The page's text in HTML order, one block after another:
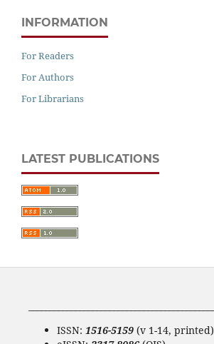
INFORMATION
For Readers
For Authors
For Librarians
LATEST PUBLICATIONS
ISSN: 1516-5159 (v 1-14, printed)